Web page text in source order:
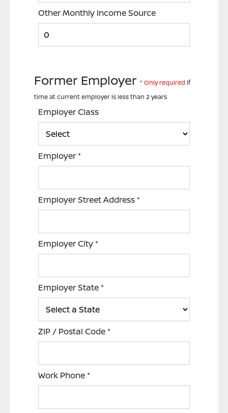
Other Monthly Income Source
Former Employer*Only required if
time at current employer is less than 2 years
Employer Class
Employer*
Employer Street Address*
Employer City*
Employer State*
ZIP / Postal Code*
Work Phone*